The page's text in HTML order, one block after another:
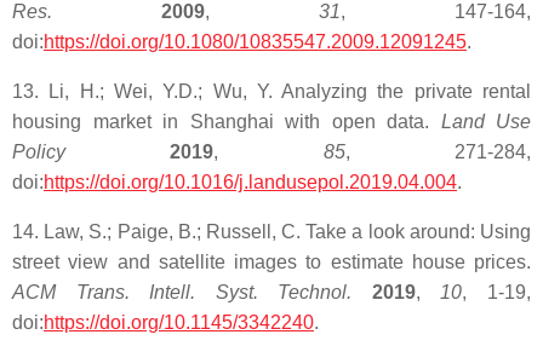
Res. 2009, 31, 147-164,
doi:https://doi.org/10.1080/10835547.2009.12091245.
13. Li, H.; Wei, Y.D.; Wu, Y. Analyzing the private rental
housing market in Shanghai with open data. Land Use
Policy2019, 85, 271-284,
doi:https://doi.org/10.1016/j.landusepol.2019.04.004.
14. Law, S.; Paige, B.; Russell, C. Take a look around: Using
street view and satellite images to estimate house prices.
ACM Trans. Intell. Syst. Technol. 2019, 10, 1-19,
doi:https://doi.org/10.1145/3342240.